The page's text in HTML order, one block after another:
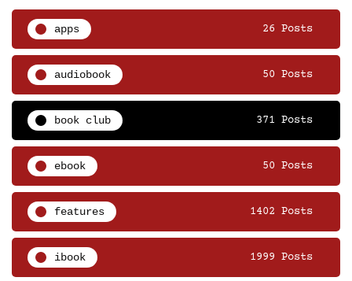
apps 26 Posts
audiobook 50 Posts
book club 371 Posts
ebook 50 Posts
features 1402 Posts
ibook 1999 Posts